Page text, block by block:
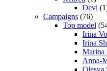
Devi
Campaigns (76)
Top model
Irina
Irina
Marina
Anna-
Olesya